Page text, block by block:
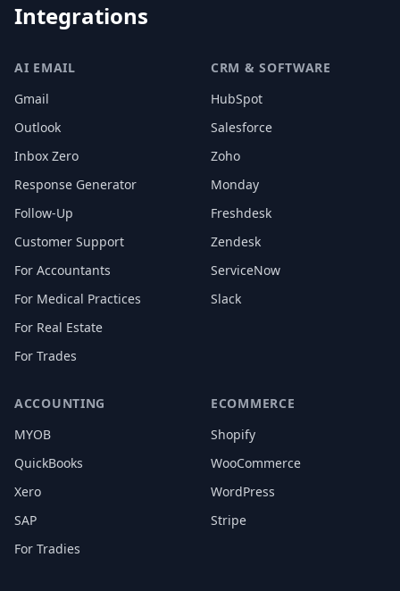
Integrations
AI EMAIL
Gmail
Outlook
Inbox Zero
Response Generator
Follow-Up
Customer Support
For Accountants
For Medical Practices
For Real Estate
For Trades
CRM & SOFTWARE
HubSpot
Salesforce
Zoho
Monday
Freshdesk
Zendesk
ServiceNow
Slack
ACCOUNTING
MYOB
QuickBooks
Xero
SAP
For Tradies
ECOMMERCE
Shopify
WooCommerce
WordPress
Stripe